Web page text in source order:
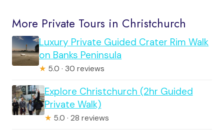
More Private Tours in Christchurch
Luxury Private Guided Crater Rim Walk
on Banks Peninsula
★ 5.0 · 30 reviews
Explore Christchurch (2hr Guided
Private Walk)
★ 5.0 · 28 reviews